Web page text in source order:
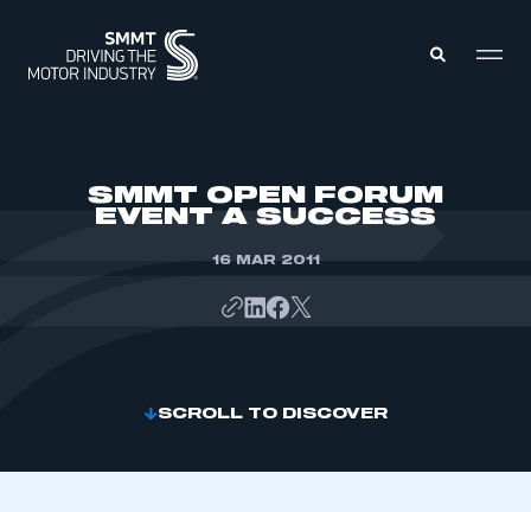
SMMT OPEN FORUM
EVENT A SUCCESS
16 MAR 2011
SCROLL TO DISCOVER